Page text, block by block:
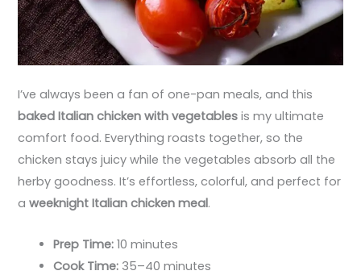
I’ve always been a fan of one-pan meals, and this
baked Italian chicken with vegetables is my ultimate
comfort food. Everything roasts together, so the
chicken stays juicy while the vegetables absorb all the
herby goodness. It’s effortless, colorful, and perfect for
aweeknight Italian chicken meal.
Prep Time: 10 minutes
Cook Time: 35–40 minutes